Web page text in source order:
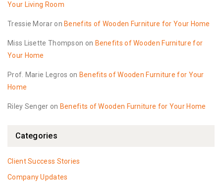
Your Living Room
Tressie Moraron Benefits of Wooden Furniture for Your Home
Miss Lisette Thompson on Benefits of Wooden Furniture for
Your Home
Prof. Marie Legros on Benefits of Wooden Furniture for Your
Home
Riley Senger on Benefits of Wooden Furniture for Your Home
Categories
Client Success Stories
Company Updates